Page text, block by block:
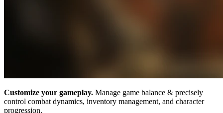
Customize your gameplay. Manage game balance & precisely
control combat dynamics, inventory management, and character
progression.